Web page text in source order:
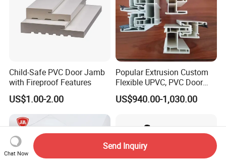
Child-Safe PVC Door Jamb
with Fireproof Features
US$1.00-2.00
Popular Extrusion Custom
Flexible UPVC, PVC Door
Profiles for Plastic Door
Frames
US$940.00-1,030.00
Chat Now
Send Inquiry